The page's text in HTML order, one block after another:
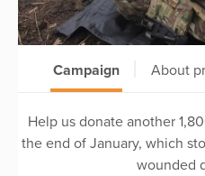
Campaign About
Help us donate another
the end of January, which
wounded